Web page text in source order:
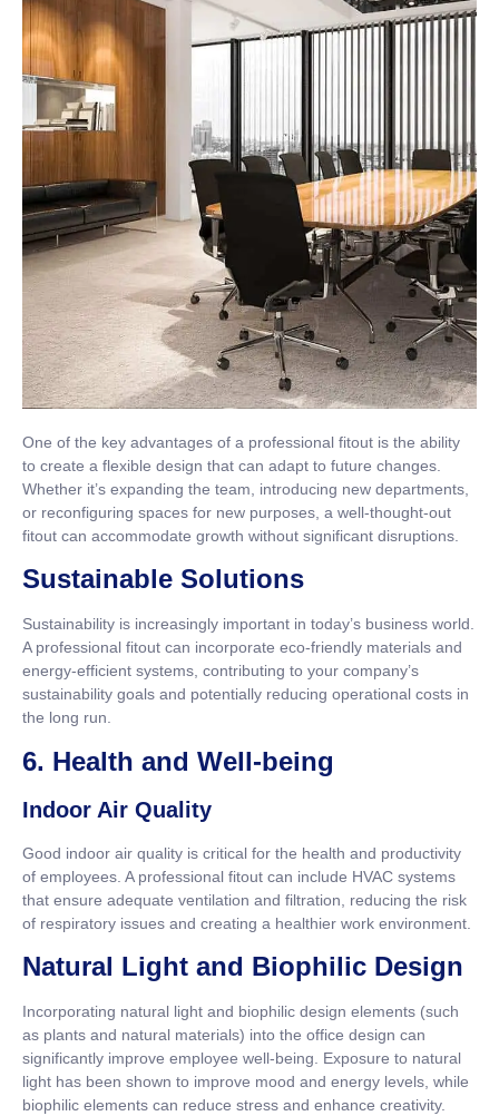
One of the key advantages of a professional fitout is the ability
to create a flexible design that can adapt to future changes.
Whether it’s expanding the team, introducing new departments,
or reconfiguring spaces for new purposes, a well-thought-out
fitout can accommodate growth without significant disruptions.
Sustainable Solutions
Sustainability is increasingly important in today’s business world.
A professional fitout can incorporate eco-friendly materials and
energy-efficient systems, contributing to your company’s
sustainability goals and potentially reducing operational costs in
the long run.
6. Health and Well-being
Indoor Air Quality
Good indoor air quality is critical for the health and productivity
of employees. A professional fitout can include HVAC systems
that ensure adequate ventilation and filtration, reducing the risk
of respiratory issues and creating a healthier work environment.
Natural Light and Biophilic Design
Incorporating natural light and biophilic design elements (such
as plants and natural materials) into the office design can
significantly improve employee well-being. Exposure to natural
light has been shown to improve mood and energy levels, while
biophilic elements can reduce stress and enhance creativity.